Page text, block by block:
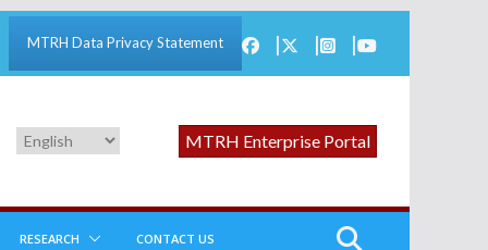
MTRH Data Privacy Statement
MTRH Enterprise Portal
RESEARCH CONTACT US